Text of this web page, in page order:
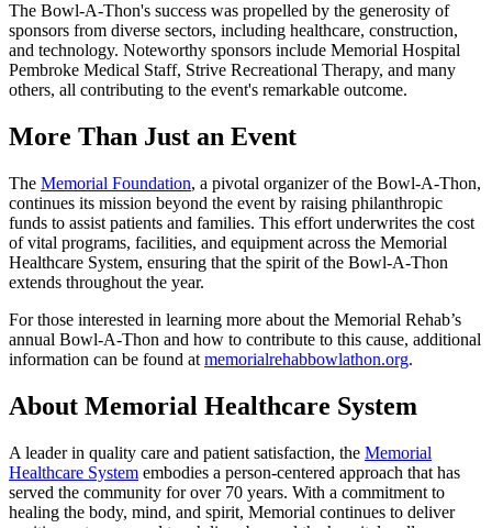
The Bowl-A-Thon's success was propelled by the generosity of
sponsors from diverse sectors, including healthcare, construction,
and technology. Noteworthy sponsors include Memorial Hospital
Pembroke Medical Staff, Strive Recreational Therapy, and many
others, all contributing to the event's remarkable outcome.
More Than Just an Event
The Memorial Foundation, a pivotal organizer of the Bowl-A-Thon,
continues its mission beyond the event by raising philanthropic
funds to assist patients and families. This effort underwrites the cost
of vital programs, facilities, and equipment across the Memorial
Healthcare System, ensuring that the spirit of the Bowl-A-Thon
extends throughout the year.
For those interested in learning more about the Memorial Rehab’s
annual Bowl-A-Thon and how to contribute to this cause, additional
information can be found at memorialrehabbowlathon.org.
About Memorial Healthcare System
A leader in quality care and patient satisfaction, the Memorial
Healthcare System embodies a person-centered approach that has
served the community for over 70 years. With a commitment to
healing the body, mind, and spirit, Memorial continues to deliver